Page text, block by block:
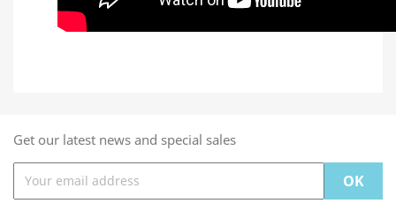
Get our latest news and special sales